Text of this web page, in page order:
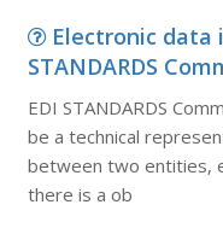
Electronic data
STANDARDS
EDI STANDARDS
be a technical
between two entities,
there is a ob